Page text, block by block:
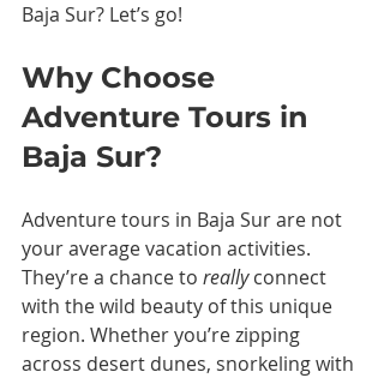
Baja Sur? Let’s go!
Why Choose
Adventure Tours in
Baja Sur?
Adventure tours in Baja Sur are not
your average vacation activities.
They’re a chance to really connect
with the wild beauty of this unique
region. Whether you’re zipping
across desert dunes, snorkeling with